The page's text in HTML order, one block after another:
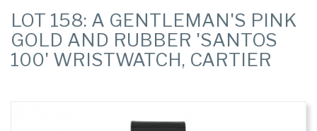
LOT 158: A GENTLEMAN'S PINK
GOLD AND RUBBER 'SANTOS
100' WRISTWATCH, CARTIER